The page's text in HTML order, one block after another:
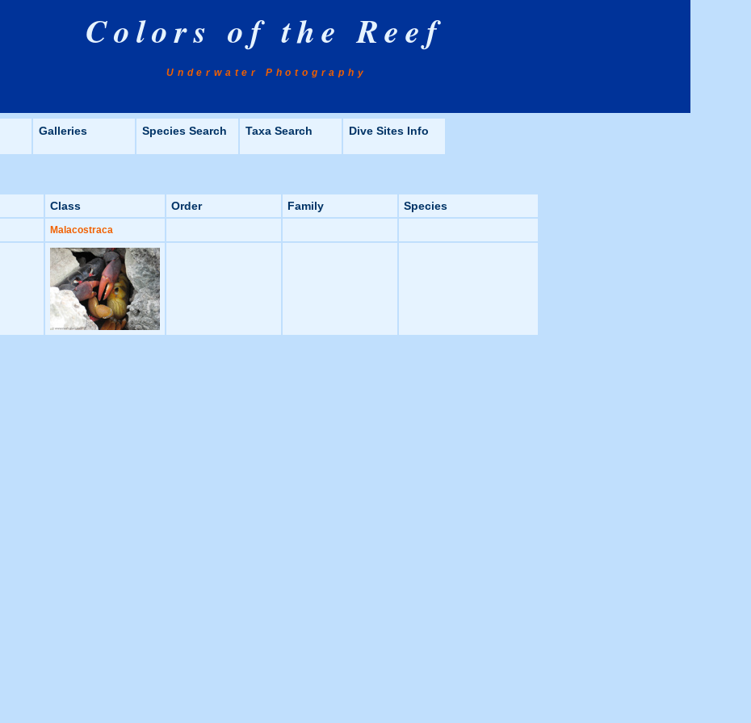
Colors of the Reef
Underwater Photography
Galleries Species Search Taxa Search Dive Sites Info
Class Order Family Species
Malacostraca